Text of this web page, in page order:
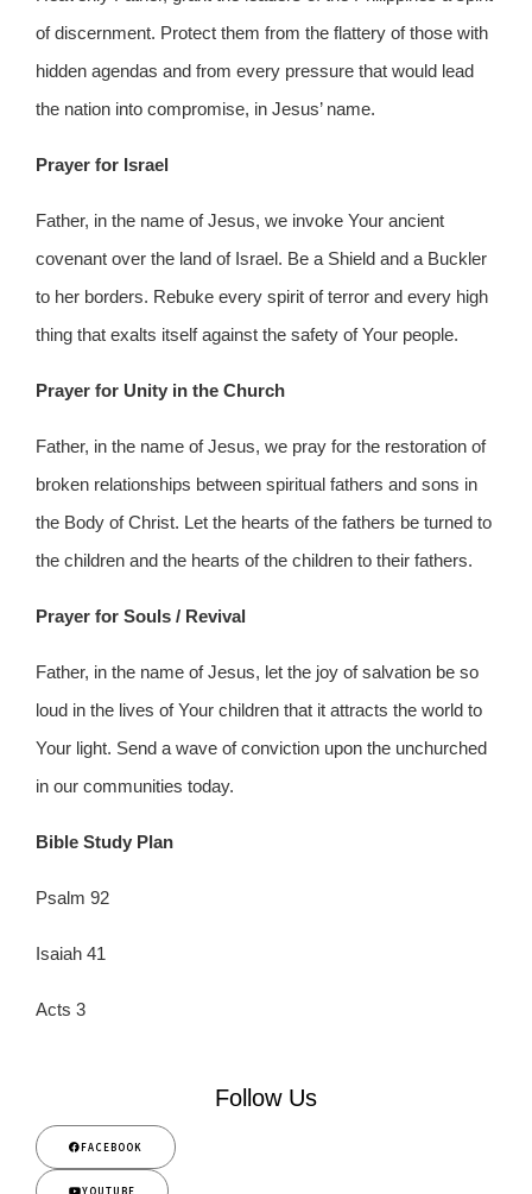
of discernment. Protect them from the flattery of those with
hidden agendas and from every pressure that would lead
the nation into compromise, in Jesus’ name.
Prayer for Israel
Father, in the name of Jesus, we invoke Your ancient
covenant over the land of Israel. Be a Shield and a Buckler
to her borders. Rebuke every spirit of terror and every high
thing that exalts itself against the safety of Your people.
Prayer for Unity in the Church
Father, in the name of Jesus, we pray for the restoration of
broken relationships between spiritual fathers and sons in
the Body of Christ. Let the hearts of the fathers be turned to
the children and the hearts of the children to their fathers.
Prayer for Souls / Revival
Father, in the name of Jesus, let the joy of salvation be so
loud in the lives of Your children that it attracts the world to
Your light. Send a wave of conviction upon the unchurched
in our communities today.
Bible Study Plan
Psalm 92
Isaiah 41
Acts 3
Follow Us
FACEBOOK
YOUTUBE